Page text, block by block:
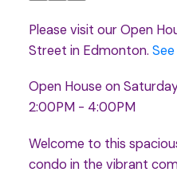
Please visit our Open
Street in Edmonton.
Open House on
2:00PM - 4:00PM
Welcome to this
condo in the vibrant